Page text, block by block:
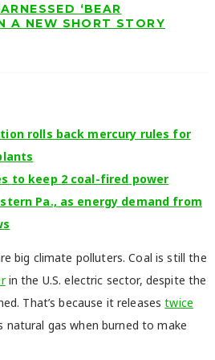
‘BEAR
A NEW SHORT STORY
rolls back mercury rules for
to keep 2 coal-fired power
Pa., as energy demand from
big climate polluters. Coal is still the
in the U.S. electric sector, despite the
That’s because it releasestwice
natural gas when burned to make